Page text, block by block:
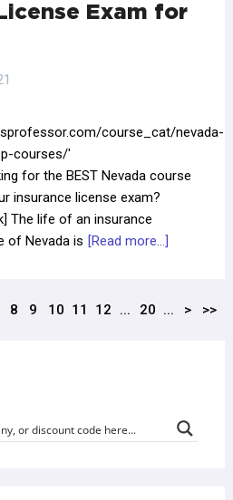
Exam for
course_cat/nevada-
courses/'
for the BEST Nevada course
insurance license exam?
The life of an insurance
of Nevada is [Read more...]
8 9 10 11 12 ... 20 ... > >>